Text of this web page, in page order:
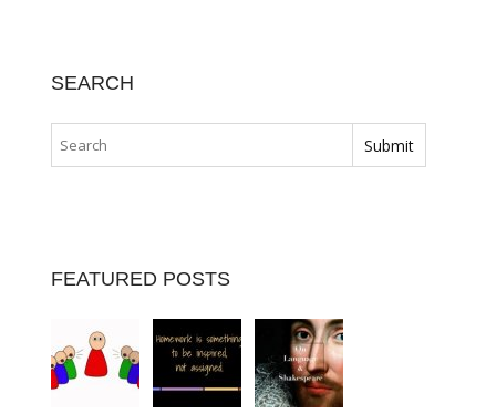
SEARCH
FEATURED POSTS